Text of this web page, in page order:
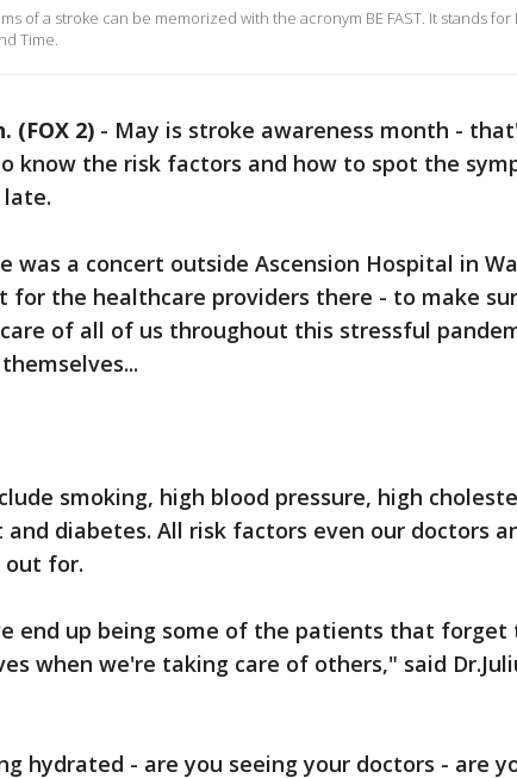
of a stroke can be memorized with the acronym BE FAST. It stands for
Time.
(FOX 2) - May is stroke awareness month -
know the risk factors and how to spot the
was a concert outside Ascension Hospital in
for the healthcare providers there - to make
of all of us throughout this stressful
smoking, high blood pressure, high
diabetes. All risk factors even our doctors
out for.
end up being some of the patients that forget
when we're taking care of others," said
hydrated - are you seeing your doctors - are